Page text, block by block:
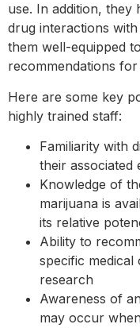
use. In addition, they
drug interactions
them well-equipped
recommendations
Here are some key
highly trained staff:
Familiarity with
their associated
Knowledge of
marijuana is
its relative
Ability to
specific medical
research
Awareness of
may occur